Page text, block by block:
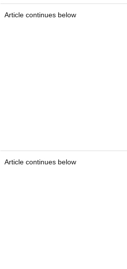
Article continues below
Article continues below